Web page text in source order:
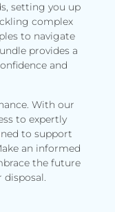
setting you up
complex
to navigate
provides a
and
With our
to expertly
to support
an informed
the future